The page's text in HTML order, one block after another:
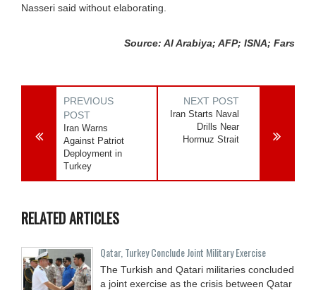
Nasseri said without elaborating.
Source: Al Arabiya; AFP; ISNA; Fars
PREVIOUS
POST
Iran Warns
Against Patriot
Deployment in
Turkey
NEXT POST
Iran Starts Naval
Drills Near
Hormuz Strait
RELATED ARTICLES
Qatar, Turkey Conclude Joint Military Exercise
The Turkish and Qatari militaries concluded
a joint exercise as the crisis between Qatar